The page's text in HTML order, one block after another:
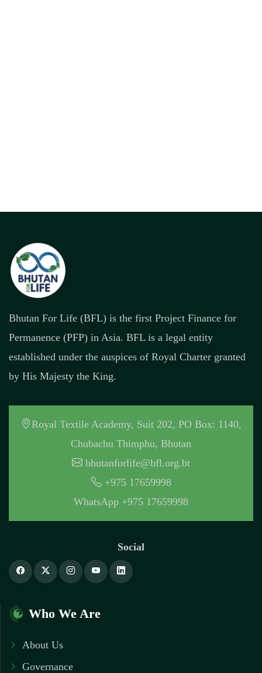
Bhutan For Life (BFL) is the first Project Finance for
Permanence (PFP) in Asia. BFL is a legal entity
established under the auspices of Royal Charter granted
by His Majesty the King.
Royal Textile Academy, Suit 202, PO Box: 1140,
Chubachu Thimphu, Bhutan
bhutanforlife@bfl.org.bt
+975 17659998
WhatsApp +975 17659998
Social
Who We Are
About Us
Governance